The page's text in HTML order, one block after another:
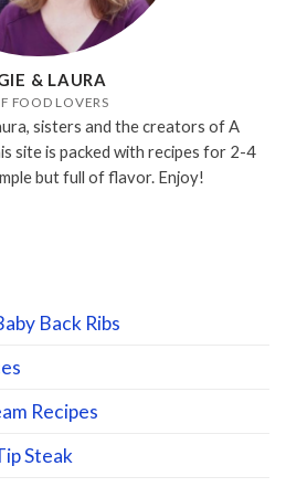
& LAURA
FOOD LOVERS
sisters and the creators of A
site is packed with recipes for 2-4
but full of flavor. Enjoy!
Back Ribs
Recipes
Steak